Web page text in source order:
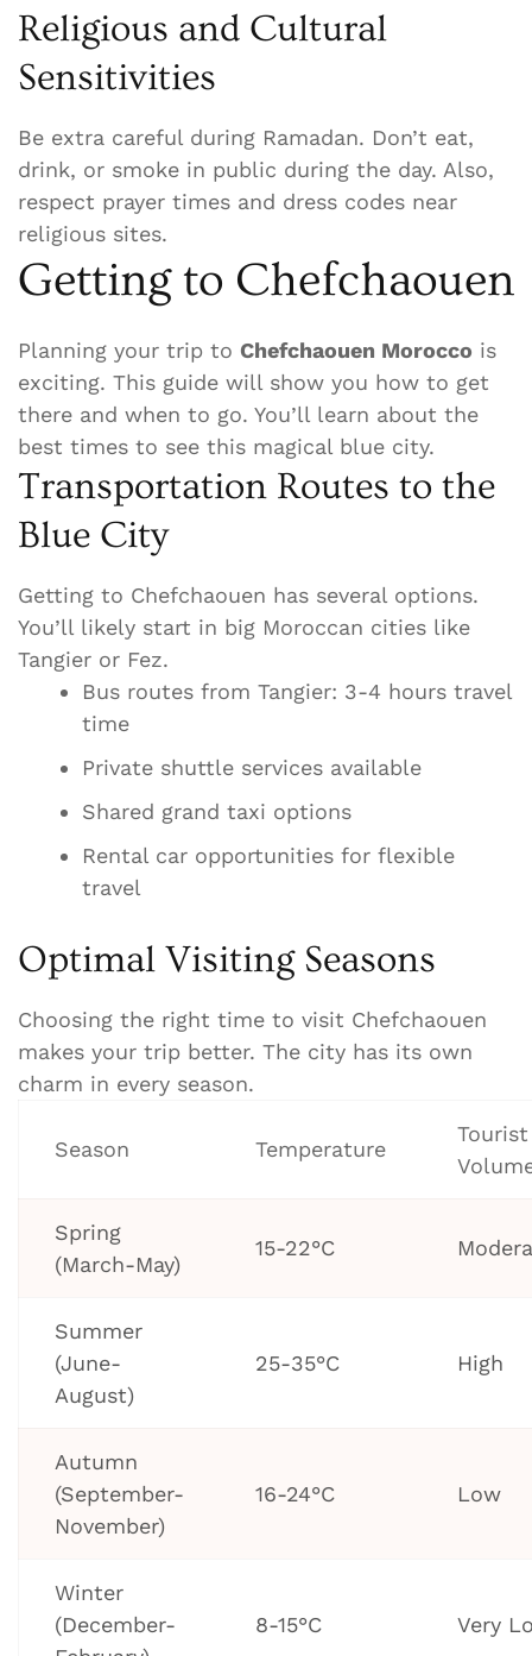
Religious and Cultural
Sensitivities
Be extra careful during Ramadan. Don’t eat,
drink, or smoke in public during the day. Also,
respect prayer times and dress codes near
religious sites.
Getting to Chefchaouen
Planning your trip to Chefchaouen Morocco is
exciting. This guide will show you how to get
there and when to go. You’ll learn about the
best times to see this magical blue city.
Transportation Routes to the
Blue City
Getting to Chefchaouen has several options.
You’ll likely start in big Moroccan cities like
Tangier or Fez.
Bus routes from Tangier: 3-4 hours travel
time
Private shuttle services available
Shared grand taxi options
Rental car opportunities for flexible
travel
Optimal Visiting Seasons
Choosing the right time to visit Chefchaouen
makes your trip better. The city has its own
charm in every season.
Season Temperature
Tourist
Spring
(March-May)
15-22°C
Summer
(June-
August)
25-35°C High
Autumn
(September-
November)
16-24°C Low
Winter
(December-
8-15°C Very